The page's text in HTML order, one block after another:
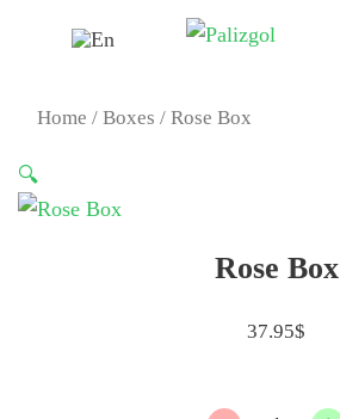
Home / Boxes / Rose Box
🔍
Rose Box
37.95$